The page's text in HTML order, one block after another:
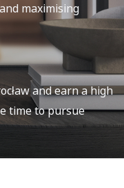
maximising
and earn a high
time to pursue